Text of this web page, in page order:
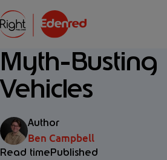
Myth-Busting
Vehicles
Author
Ben Campbell
Read timePublished